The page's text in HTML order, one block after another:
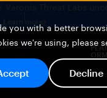
you with a better
we're using, please
Decline
Varonis Threat Labs
Learn more
ORM